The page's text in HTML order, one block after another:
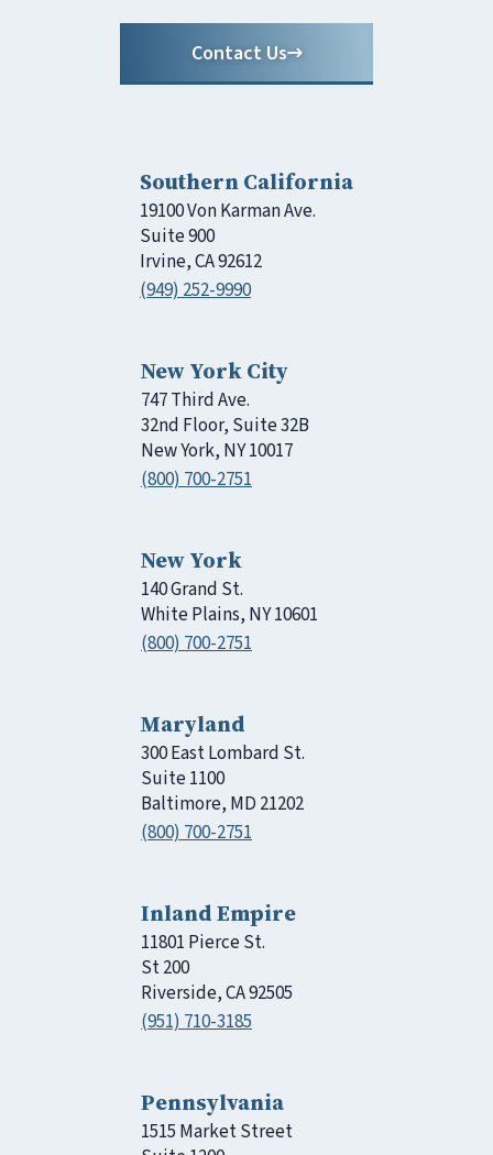
Contact Us
Southern California
19100 Von Karman Ave.
Suite 900
Irvine, CA 92612
(949) 252-9990
New York City
747 Third Ave.
32nd Floor, Suite 32B
New York, NY 10017
(800) 700-2751
New York
140 Grand St.
White Plains, NY 10601
(800) 700-2751
Maryland
300 East Lombard St.
Suite 1100
Baltimore, MD 21202
(800) 700-2751
Inland Empire
11801 Pierce St.
St 200
Riverside, CA 92505
(951) 710-3185
Pennsylvania
1515 Market Street